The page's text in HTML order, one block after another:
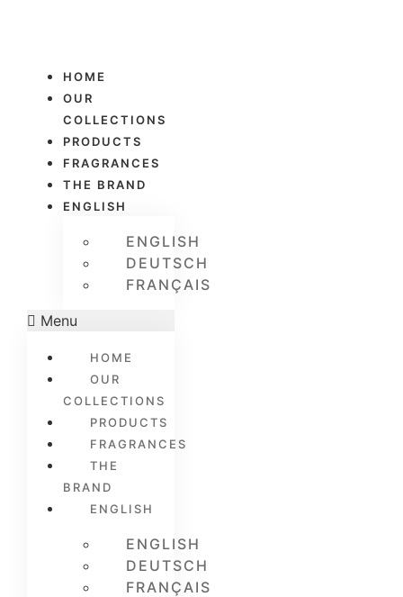
HOME
OUR
COLLECTIONS
PRODUCTS
FRAGRANCES
THE BRAND
ENGLISH
ENGLISH
DEUTSCH
FRANÇAIS
Menu
HOME
OUR
COLLECTIONS
PRODUCTS
FRAGRANCES
THE
BRAND
ENGLISH
ENGLISH
DEUTSCH
FRANÇAIS